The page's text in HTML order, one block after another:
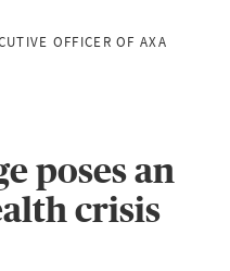
OFFICER OF AXA
poses an
crisis